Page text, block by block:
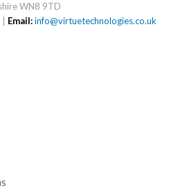
WN8 9TD
Email:info@virtuetechnologies.co.uk